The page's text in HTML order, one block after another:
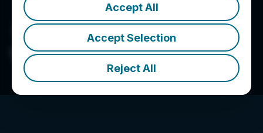
Accept All
Accept Selection
Reject All
Wella Company